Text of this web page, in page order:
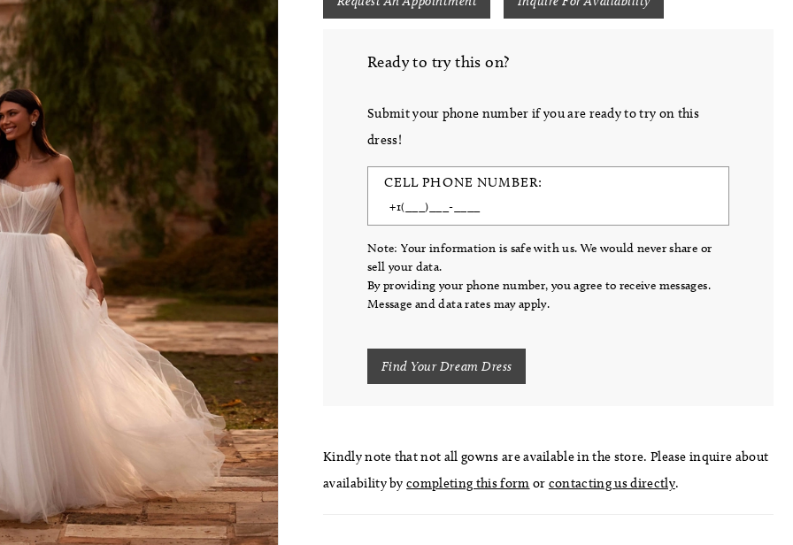
Ready to try this on?
Submit your phone number if you are ready to try on this
dress!
CELL PHONE NUMBER:
Note: Your information is safe with us. We would never share or
sell your data.
By providing your phone number, you agree to receive messages.
Message and data rates may apply.
Find Your Dream Dress
Kindly note that not all gowns are available in the store. Please inquire about
availability bycompleting this form or contacting us directly.